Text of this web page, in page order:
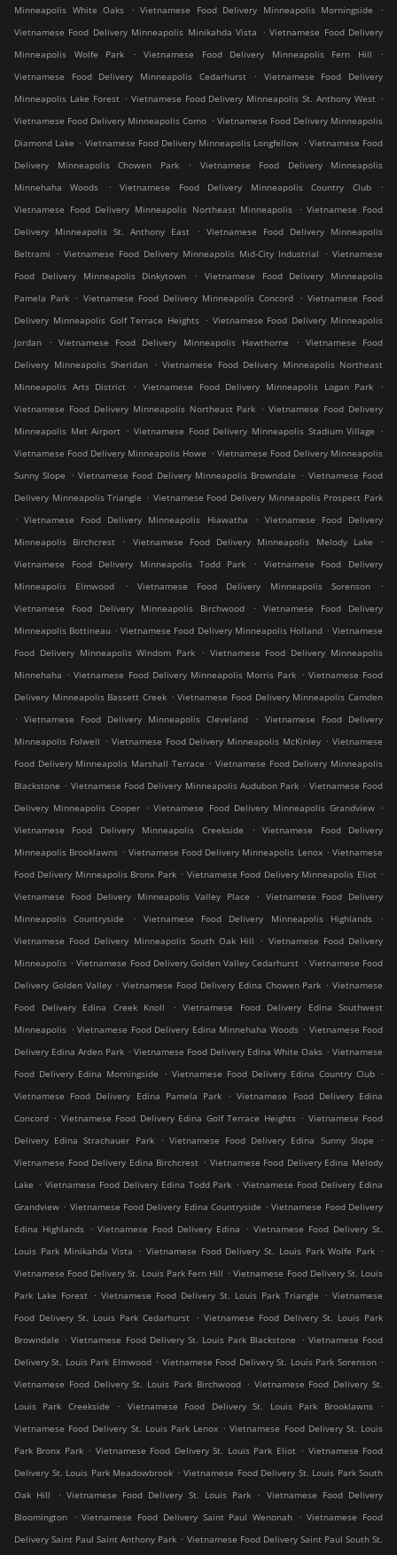
Minneapolis White Oaks
. Vietnamese Food Delivery Minneapolis Morningside
.
Vietnamese Food Delivery Minneapolis Minikahda Vista
. Vietnamese Food Delivery
Minneapolis Wolfe Park
. Vietnamese Food Delivery Minneapolis Fern Hill
.
Vietnamese Food Delivery Minneapolis Cedarhurst
.
Vietnamese Food Delivery
Minneapolis Lake Forest . Vietnamese Food Delivery Minneapolis St. Anthony West .
Vietnamese Food Delivery Minneapolis Como . Vietnamese Food Delivery Minneapolis
Diamond Lake . Vietnamese Food Delivery Minneapolis Longfellow . Vietnamese Food
Delivery Minneapolis Chowen Park
.
Vietnamese Food Delivery Minneapolis
Minnehaha Woods
. Vietnamese Food Delivery Minneapolis Country Club
.
Vietnamese Food Delivery Minneapolis Northeast Minneapolis
. Vietnamese Food
Delivery Minneapolis St. Anthony East
. Vietnamese Food Delivery Minneapolis
Beltrami
. Vietnamese Food Delivery Minneapolis Mid-City Industrial . Vietnamese
Food Delivery Minneapolis Dinkytown
.
Vietnamese Food Delivery Minneapolis
Pamela Park . Vietnamese Food Delivery Minneapolis Concord . Vietnamese Food
Delivery Minneapolis Golf Terrace Heights . Vietnamese Food Delivery Minneapolis
Jordan
. Vietnamese Food Delivery Minneapolis Hawthorne . Vietnamese Food
Delivery Minneapolis Sheridan
. Vietnamese Food Delivery Minneapolis Northeast
Minneapolis Arts District
. Vietnamese Food Delivery Minneapolis Logan Park
.
Vietnamese Food Delivery Minneapolis Northeast Park . Vietnamese Food Delivery
Minneapolis Met Airport . Vietnamese Food Delivery Minneapolis Stadium Village
.
Vietnamese Food Delivery Minneapolis Howe . Vietnamese Food Delivery Minneapolis
Sunny Slope
. Vietnamese Food Delivery Minneapolis Browndale . Vietnamese Food
Delivery Minneapolis Triangle . Vietnamese Food Delivery Minneapolis Prospect Park
. Vietnamese Food Delivery Minneapolis Hiawatha . Vietnamese Food Delivery
Minneapolis Birchcrest
. Vietnamese Food Delivery Minneapolis Melody Lake
.
Vietnamese Food Delivery Minneapolis Todd Park
.
Vietnamese Food Delivery
Minneapolis Elmwood
. Vietnamese Food Delivery Minneapolis Sorenson
.
Vietnamese Food Delivery Minneapolis Birchwood
.
Vietnamese Food Delivery
Minneapolis Bottineau . Vietnamese Food Delivery Minneapolis Holland . Vietnamese
Food Delivery Minneapolis Windom Park
. Vietnamese Food Delivery Minneapolis
Minnehaha . Vietnamese Food Delivery Minneapolis Morris Park . Vietnamese Food
Delivery Minneapolis Bassett Creek . Vietnamese Food Delivery Minneapolis Camden
. Vietnamese Food Delivery Minneapolis Cleveland . Vietnamese Food Delivery
Minneapolis Folwell . Vietnamese Food Delivery Minneapolis McKinley . Vietnamese
Food Delivery Minneapolis Marshall Terrace . Vietnamese Food Delivery Minneapolis
Blackstone . Vietnamese Food Delivery Minneapolis Audubon Park . Vietnamese Food
Delivery Minneapolis Cooper . Vietnamese Food Delivery Minneapolis Grandview .
Vietnamese Food Delivery Minneapolis Creekside
.
Vietnamese Food Delivery
Minneapolis Brooklawns . Vietnamese Food Delivery Minneapolis Lenox . Vietnamese
Food Delivery Minneapolis Bronx Park . Vietnamese Food Delivery Minneapolis Eliot .
Vietnamese Food Delivery Minneapolis Valley Place
. Vietnamese Food Delivery
Minneapolis Countryside
. Vietnamese Food Delivery Minneapolis Highlands
.
Vietnamese Food Delivery Minneapolis South Oak Hill
. Vietnamese Food Delivery
Minneapolis . Vietnamese Food Delivery Golden Valley Cedarhurst . Vietnamese Food
Delivery Golden Valley . Vietnamese Food Delivery Edina Chowen Park . Vietnamese
Food Delivery Edina Creek Knoll
. Vietnamese Food Delivery Edina Southwest
Minneapolis . Vietnamese Food Delivery Edina Minnehaha Woods . Vietnamese Food
Delivery Edina Arden Park . Vietnamese Food Delivery Edina White Oaks . Vietnamese
Food Delivery Edina Morningside
. Vietnamese Food Delivery Edina Country Club .
Vietnamese Food Delivery Edina Pamela Park
. Vietnamese Food Delivery Edina
Concord . Vietnamese Food Delivery Edina Golf Terrace Heights . Vietnamese Food
Delivery Edina Strachauer Park
. Vietnamese Food Delivery Edina Sunny Slope
.
Vietnamese Food Delivery Edina Birchcrest . Vietnamese Food Delivery Edina Melody
Lake . Vietnamese Food Delivery Edina Todd Park . Vietnamese Food Delivery Edina
Grandview . Vietnamese Food Delivery Edina Countryside . Vietnamese Food Delivery
Edina Highlands . Vietnamese Food Delivery Edina . Vietnamese Food Delivery St.
Louis Park Minikahda Vista
. Vietnamese Food Delivery St. Louis Park Wolfe Park .
Vietnamese Food Delivery St. Louis Park Fern Hill . Vietnamese Food Delivery St. Louis
Park Lake Forest . Vietnamese Food Delivery St. Louis Park Triangle . Vietnamese
Food Delivery St. Louis Park Cedarhurst
. Vietnamese Food Delivery St. Louis Park
Browndale . Vietnamese Food Delivery St. Louis Park Blackstone . Vietnamese Food
Delivery St. Louis Park Elmwood . Vietnamese Food Delivery St. Louis Park Sorenson .
Vietnamese Food Delivery St. Louis Park Birchwood . Vietnamese Food Delivery St.
Louis Park Creekside
. Vietnamese Food Delivery St. Louis Park Brooklawns
.
Vietnamese Food Delivery St. Louis Park Lenox . Vietnamese Food Delivery St. Louis
Park Bronx Park . Vietnamese Food Delivery St. Louis Park Eliot . Vietnamese Food
Delivery St. Louis Park Meadowbrook . Vietnamese Food Delivery St. Louis Park South
Oak Hill
. Vietnamese Food Delivery St. Louis Park . Vietnamese Food Delivery
Bloomington
. Vietnamese Food Delivery Saint Paul Wenonah . Vietnamese Food
Delivery Saint Paul Saint Anthony Park . Vietnamese Food Delivery Saint Paul South St.